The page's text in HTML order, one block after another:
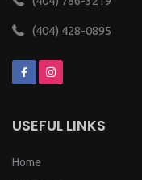
(404) 428-0895
USEFUL LINKS
Home